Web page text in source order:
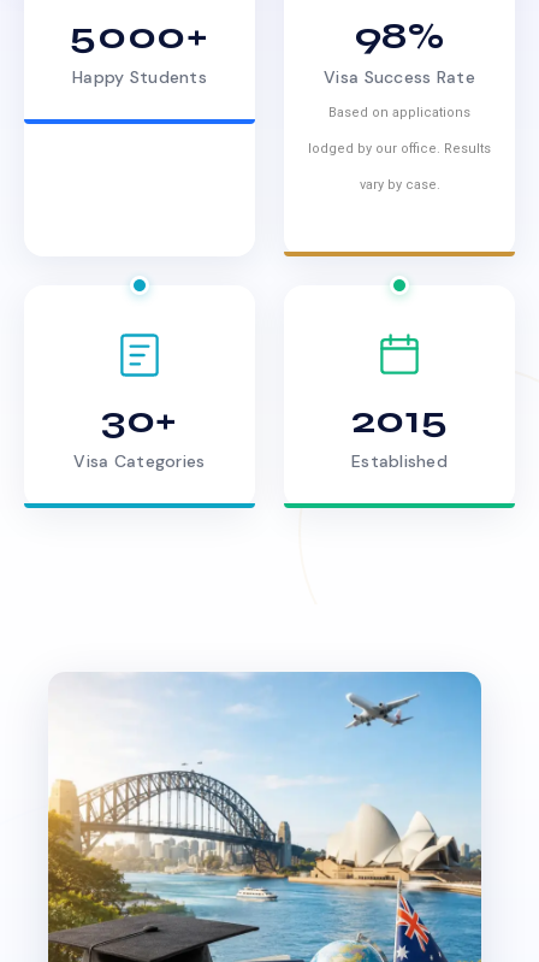
5000+
Happy Students
98%
Visa Success Rate
Based on applications
lodged by our office. Results
vary by case.
30+
Visa Categories
2015
Established